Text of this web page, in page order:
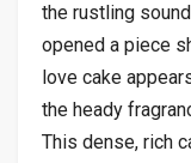
the rustling
opened a piece
love cake
the heady
This dense, rich